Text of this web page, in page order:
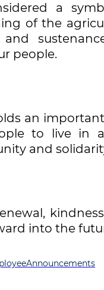
a
of the
people.
an
to live in
and
into the
Announcements